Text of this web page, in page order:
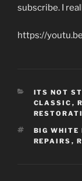
subscribe. I
https://
ITS NOT
CLASSIC ,
TAGS
BIG WHITE
REPAIRS ,